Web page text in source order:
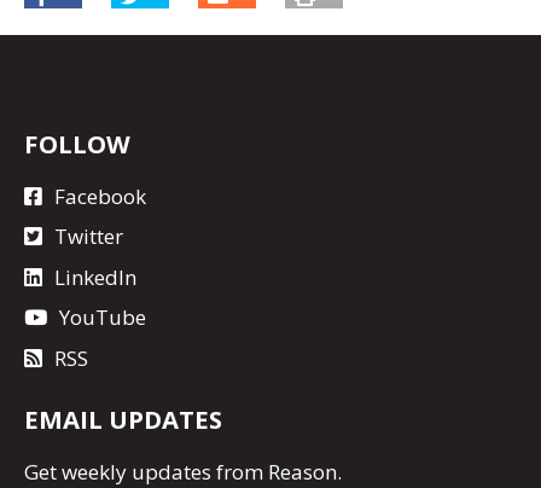
FOLLOW
Facebook
Twitter
LinkedIn
YouTube
RSS
EMAIL UPDATES
Getweekly updates from Reason.